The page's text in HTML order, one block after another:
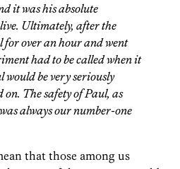
it was his absolute
Ultimately, after the
for over an hour and went
had to be called when it
would be very seriously
The safety of Paul, as
always our number-one
that those among us